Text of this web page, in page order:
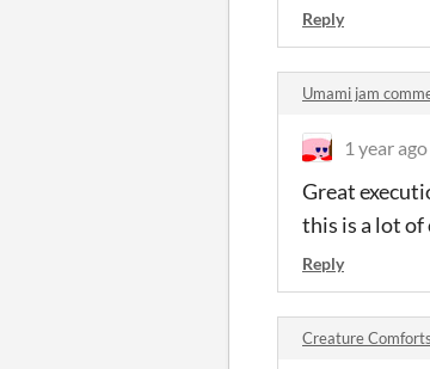
Reply
Umami jam
1 year ago
Great
this is a lot
Reply
Creature